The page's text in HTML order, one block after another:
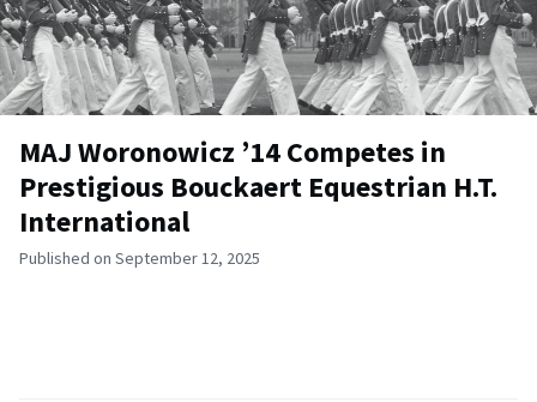
MAJ Woronowicz ’14 Competes in
Prestigious Bouckaert Equestrian H.T.
International
Published on September 12, 2025